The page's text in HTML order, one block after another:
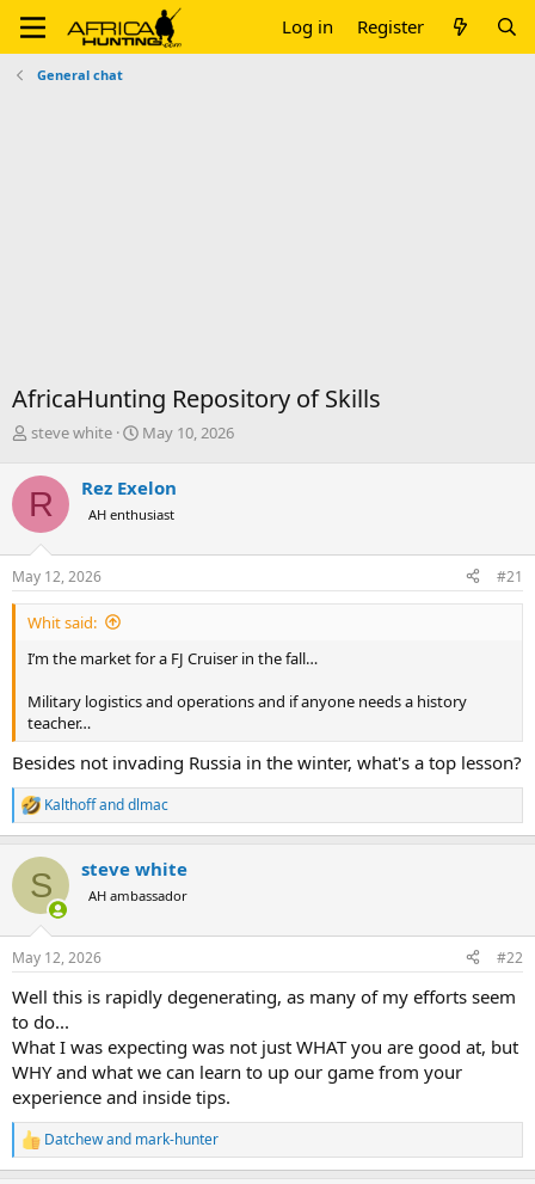
Log in Register
General chat
AfricaHunting Repository of Skills
T
r
e
a
d
s
t
a
r
e
steve white
S
r
t
a
e
May 10, 2026
R Rez Exelon
AH enthusiast
May 12, 2026 #21
Whit said:
I’m the market for a FJ Cruiser in the fall…
Military logistics and operations and if anyone needs a history
teacher…
Besides not invading Russia in the winter, what's a top lesson?
R
e
c
i
s
Kalthoffanddlmac
S steve white
AH ambassador
May 12, 2026 #22
Well this is rapidly degenerating, as many of my efforts seem
to do...
What I was expecting was not just WHAT you are good at, but
WHY and what we can learn to up our game from your
experience and inside tips.
R
e
Datchewand mark-hunter